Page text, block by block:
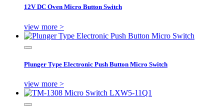
12V DC Oven Micro Button Switch
view more >
Plunger Type Electronic Push Button Micro Switch
view more >